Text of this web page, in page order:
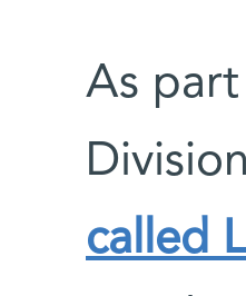
As
called